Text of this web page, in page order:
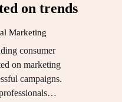
on trends
Marketing
consumer
on marketing
campaigns.